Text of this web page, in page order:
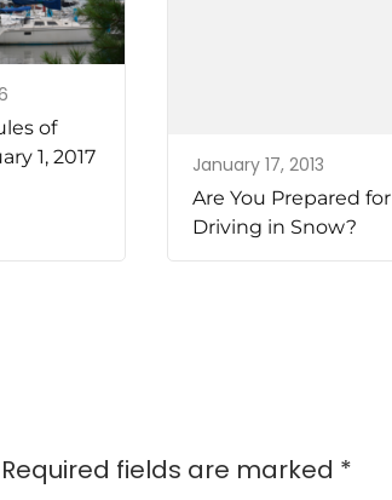
of
1, 2017
January 17, 2013
Are You Prepared for
Driving in Snow?
Required fields are marked *